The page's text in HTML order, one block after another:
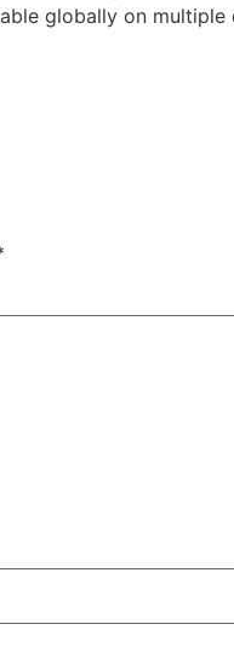
globally on multiple